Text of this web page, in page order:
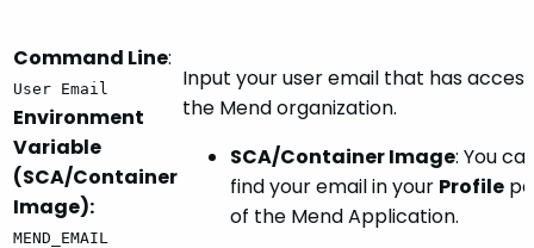
Command Line:
User Email
Environment
Variable
(SCA/Container
Image):
MEND_EMAIL
Input your user email that has
the Mend organization.
SCA/Container Image: You
find your email in your Profile
of the Mend Application.